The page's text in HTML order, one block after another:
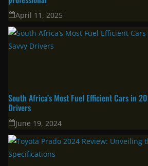
April 11, 2025
South Africa’s Most Fuel Efficient Cars in
Drivers
June 19, 2024